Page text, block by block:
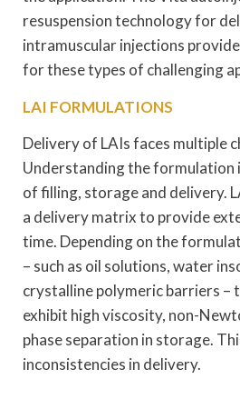
resuspension technology for
intramuscular injections
for these types of challenging
LAI FORMULATIONS
Delivery of LAIs faces multiple
Understanding the formulation
of filling, storage and delivery.
a delivery matrix to provide
time. Depending on the
– such as oil solutions, water
crystalline polymeric barriers –
exhibit high viscosity, non-
phase separation in storage.
inconsistencies in delivery.